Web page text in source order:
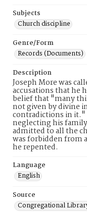
Subjects
Church discipline
Genre/Form
Records (Documents)
Description
Joseph More was
accusations that he
belief that "many
not given by divine
contradictions in it."
neglecting his
admitted to all the
was forbidden from
he repented.
Language
English
Source
Congregational